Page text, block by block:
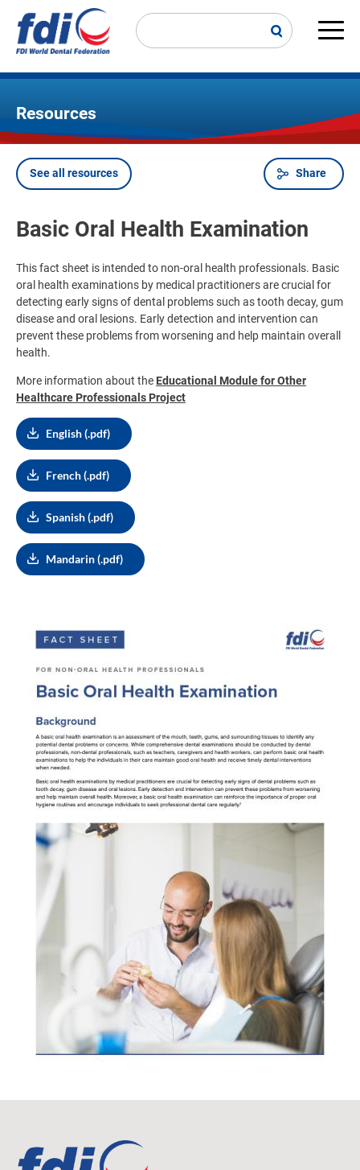
main
Resources
Breadcrumb
Share
See all resources
Basic Oral Health Examination
This fact sheet is intended to non-oral health professionals. Basic
oral health examinations by medical practitioners are crucial for
detecting early signs of dental problems such as tooth decay, gum
disease and oral lesions. Early detection and intervention can
prevent these problems from worsening and help maintain overall
health.
More information about the Educational Module for Other
Healthcare Professionals Project
English (.pdf)
French (.pdf)
Spanish (.pdf)
Mandarin (.pdf)